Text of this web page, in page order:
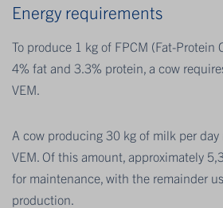
Energy requirements
To produce 1 kg of FPCM (Fat-Protein
4% fat and 3.3% protein, a cow
VEM.
A cow producing 30 kg of milk per
VEM. Of this amount, approximately
for maintenance, with the remainder
production.